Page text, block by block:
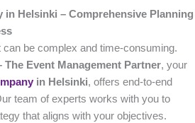
in Helsinki – Comprehensive Planning
can be complex and time-consuming.
The Event Management Partner, your
in Helsinki, offers end-to-end
team of experts works with you to
that aligns with your objectives.